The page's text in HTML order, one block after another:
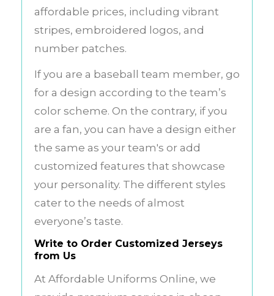
affordable prices, including vibrant
stripes, embroidered logos, and
number patches.
If you are a baseball team member, go
for a design according to the team’s
color scheme. On the contrary, if you
are a fan, you can have a design either
the same as your team's or add
customized features that showcase
your personality. The different styles
cater to the needs of almost
everyone’s taste.
Write to Order Customized Jerseys
from Us
At Affordable Uniforms Online, we